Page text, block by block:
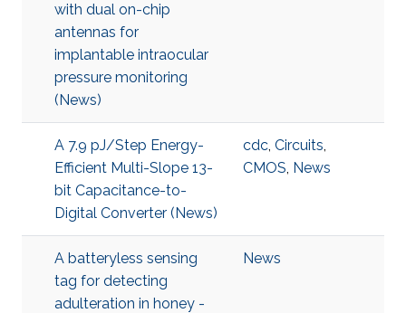
with dual on-chip
antennas for
implantable intraocular
pressure monitoring
(News)
A 7.9 pJ/Step Energy-
Efficient Multi-Slope 13-
bit Capacitance-to-
Digital Converter (News)
cdc, Circuits,
CMOS, News
A batteryless sensing
tag for detecting
adulteration in honey -
News